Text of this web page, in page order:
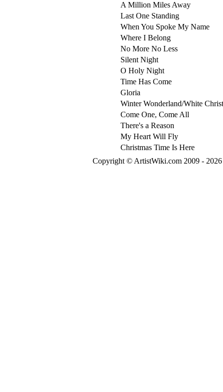
A Million Miles Away
Last One Standing
When You Spoke My Name
Where I Belong
No More No Less
Silent Night
O Holy Night
Time Has Come
Gloria
Winter Wonderland/White
Come One, Come All
There's a Reason
My Heart Will Fly
Christmas Time Is Here
Copyright © ArtistWiki.com 2009 -